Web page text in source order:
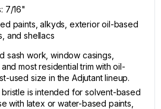
7/16"
paints, alkyds, exterior oil-based
and shellacs
sash work, window casings,
most residential trim with oil-
used size in the Adjutant lineup.
bristle is intended for solvent-based
with latex or water-based paints,